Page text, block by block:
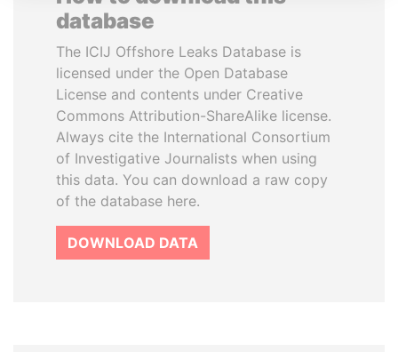
database
The ICIJ Offshore Leaks Database is
licensed under the Open Database
License and contents under Creative
Commons Attribution-ShareAlike license.
Always cite the International Consortium
of Investigative Journalists when using
this data. You can download a raw copy
of the database here.
DOWNLOAD DATA